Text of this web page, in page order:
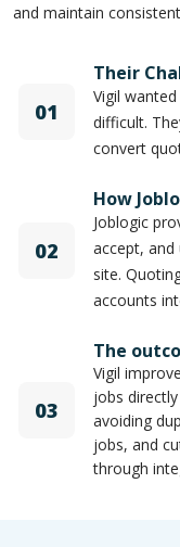
and maintain
01
Their
Vigil
difficult.
convert
02
How
Joblogic
accept,
site.
accounts
03
The
Vigil
jobs
avoiding
jobs, and
through